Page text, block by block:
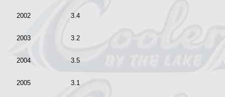
2002 3.4
2003 3.2
2004 3.5
2005 3.1